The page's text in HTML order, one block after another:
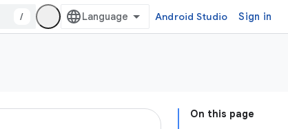
/ Android Studio Sign in
On this page